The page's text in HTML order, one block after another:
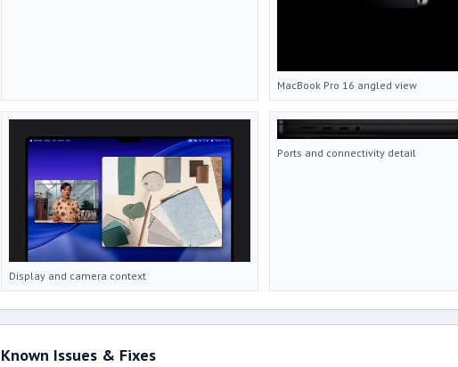
MacBook Pro 16 angled view
Display and camera context
Ports and connectivity detail
Known Issues & Fixes